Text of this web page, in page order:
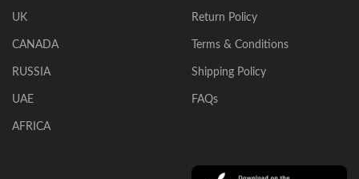
UK
CANADA
RUSSIA
UAE
AFRICA
Return Policy
Terms & Conditions
Shipping Policy
FAQs